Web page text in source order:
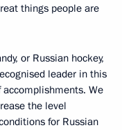
things people are
or Russian hockey,
leader in this
We
the level
for Russian